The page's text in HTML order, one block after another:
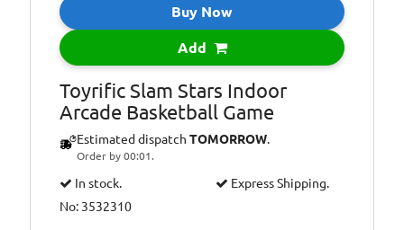
Buy Now
Add
Toyrific Slam Stars Indoor
Arcade Basketball Game
Estimated dispatch TOMORROW.
Order by 00:01.
In stock.
Express Shipping.
No: 3532310